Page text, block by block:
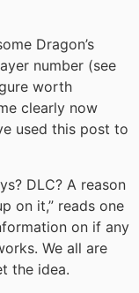
Dragon’s
number (see
worth
clearly now
used this post to
DLC? A reason
on it,” reads one
on if any
We all are
the idea.